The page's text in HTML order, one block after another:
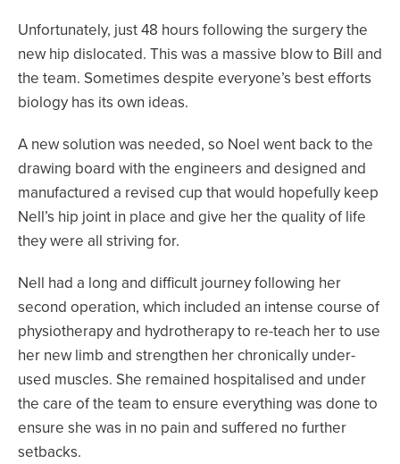
Unfortunately, just 48 hours following the surgery the
new hip dislocated. This was a massive blow to Bill and
the team. Sometimes despite everyone’s best efforts
biology has its own ideas.
A new solution was needed, so Noel went back to the
drawing board with the engineers and designed and
manufactured a revised cup that would hopefully keep
Nell’s hip joint in place and give her the quality of life
they were all striving for.
Nell had a long and difficult journey following her
second operation, which included an intense course of
physiotherapy and hydrotherapy to re-teach her to use
her new limb and strengthen her chronically under-
used muscles. She remained hospitalised and under
the care of the team to ensure everything was done to
ensure she was in no pain and suffered no further
setbacks.